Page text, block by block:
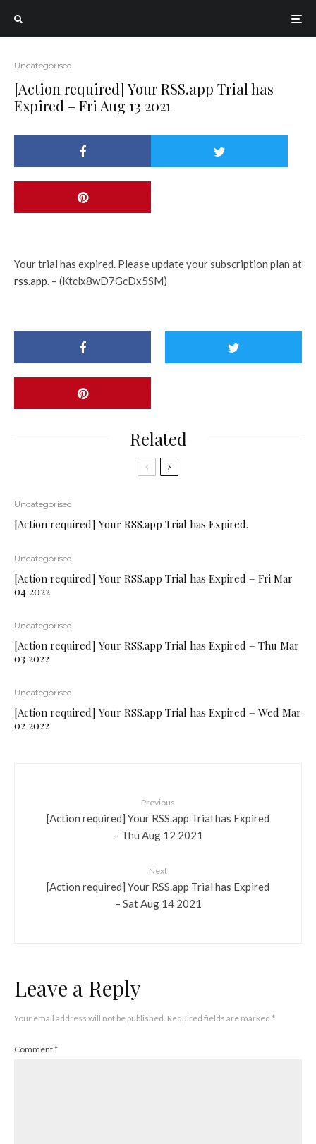
Uncategorised
[Action required] Your RSS.app Trial has
Expired – Fri Aug 13 2021
Your trial has expired. Please update your subscription plan at
rss.app. – (Ktclx8wD7GcDx5SM)
Related
Uncategorised
[Action required] Your RSS.app Trial has Expired.
Uncategorised
[Action required] Your RSS.app Trial has Expired – Fri Mar
04 2022
Uncategorised
[Action required] Your RSS.app Trial has Expired – Thu Mar
03 2022
Uncategorised
[Action required] Your RSS.app Trial has Expired – Wed Mar
02 2022
Previous
[Action required] Your RSS.app Trial has Expired
– Thu Aug 12 2021
Next
[Action required] Your RSS.app Trial has Expired
– Sat Aug 14 2021
Leave a Reply
Your email address will not be published. Required fields are marked *
Comment*